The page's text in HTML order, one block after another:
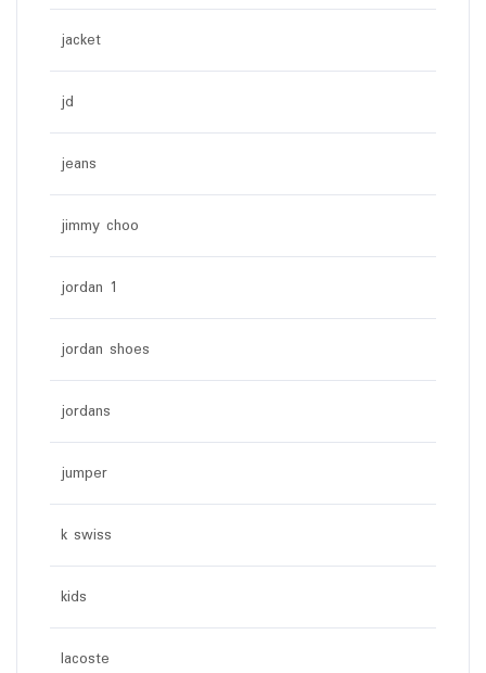
jacket
jd
jeans
jimmy choo
jordan 1
jordan shoes
jordans
jumper
k swiss
kids
lacoste